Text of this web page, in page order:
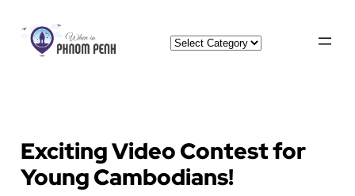
Categories
Exciting Video Contest for
Young Cambodians!